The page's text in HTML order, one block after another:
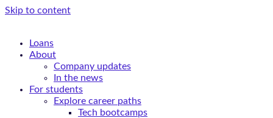
Skip to content
Loans
About
Company updates
In the news
For students
Explore career paths
Tech bootcamps